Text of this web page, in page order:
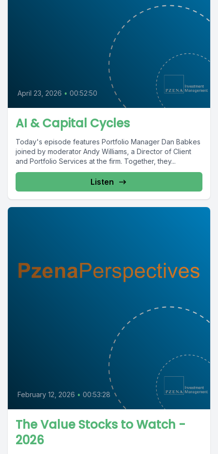
April 23, 2026 • 00:52:50
AI & Capital Cycles
Today's episode features Portfolio Manager Dan Babkes
joined by moderator Andy Williams, a Director of Client
and Portfolio Services at the firm. Together, they...
Listen
February 12, 2026 • 00:53:28
The Value Stocks to Watch -
2026